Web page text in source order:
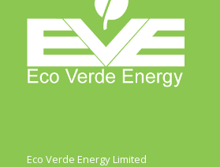
Eco Verde Energy Limited